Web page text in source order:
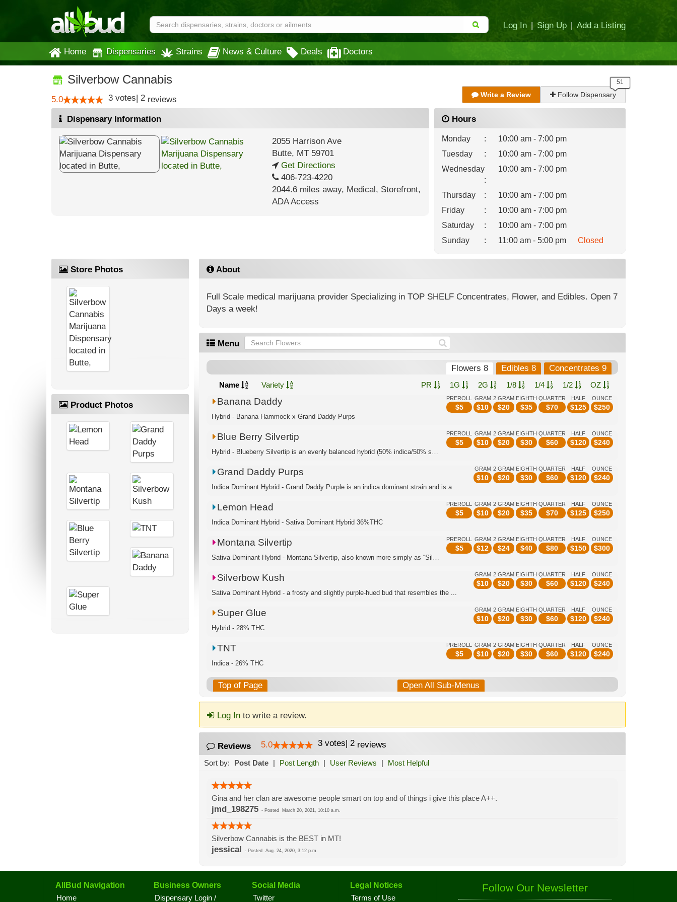
Log In | Sign Up | Add a Listing
Home Dispensaries Strains News & Culture Deals Doctors
Silverbow Cannabis
5.0 3 votes| 2 reviews Write a Review Follow Dispensary
Dispensary Information
2055 Harrison Ave
Butte, MT59701
Get Directions
406-723-4220
2044.6 miles away, Medical, Storefront,
ADA Access
Hours
Monday :
10:00 am - 7:00 pm
Tuesday
:
10:00 am - 7:00 pm
Wednesday
:
10:00 am - 7:00 pm
Thursday :
10:00 am - 7:00 pm
Friday
:
10:00 am - 7:00 pm
Saturday
:
10:00 am - 7:00 pm
Sunday
: 11:00 am - 5:00 pm Closed
Store Photos
Product Photos
About
Full Scale medical marijuana provider Specializing in TOP SHELF Concentrates, Flower, and Edibles. Open 7
Days a week!
Menu
Flowers 8 Edibles 8 Concentrates 9
Name Variety PR 1G 2G 1/8 1/4 1/2 OZ
PREROLL
$5
GRAM
$10
2 GRAM
$20
EIGHTH
$35
QUARTER
$70
HALF
$125
OUNCE
$250
Banana Daddy
Hybrid - Banana Hammock x Grand Daddy Purps
PREROLL
$5
GRAM
$10
2 GRAM
$20
EIGHTH
$30
QUARTER
$60
HALF
$120
OUNCE
$240
Blue Berry Silvertip
Hybrid - Blueberry Silvertip is an evenly balanced hybrid (50% indica/50% sativa) ...
GRAM
$10
2 GRAM
$20
EIGHTH
$30
QUARTER
$60
HALF
$120
OUNCE
$240
Grand Daddy Purps
Indica Dominant Hybrid - Grand Daddy Purple is an indica dominant strain and is a ...
PREROLL
$5
GRAM
$10
2 GRAM
$20
EIGHTH
$35
QUARTER
$70
HALF
$125
OUNCE
$250
Lemon Head
Indica Dominant Hybrid - Sativa Dominant Hybrid 36%THC
PREROLL
$5
GRAM
$12
2 GRAM
$24
EIGHTH
$40
QUARTER
$80
HALF
$150
OUNCE
$300
Montana Silvertip
Sativa Dominant Hybrid - Montana Silvertip, also known more simply as “Silver Tip,...
GRAM
$10
2 GRAM
$20
EIGHTH
$30
QUARTER
$60
HALF
$120
OUNCE
$240
Silverbow Kush
Sativa Dominant Hybrid - a frosty and slightly purple-hued bud that resembles the ...
GRAM
$10
2 GRAM
$20
EIGHTH
$30
QUARTER
$60
HALF
$120
OUNCE
$240
Super Glue
Hybrid - 28% THC
PREROLL
$5
GRAM
$10
2 GRAM
$20
EIGHTH
$30
QUARTER
$60
HALF
$120
OUNCE
$240
TNT
Indica - 26% THC
Top of Page Open All Sub-Menus
Log Into write a review.
Reviews 5.0 3 votes| 2reviews
Sort by: Post Date | Post Length | User Reviews | Most Helpful
Gina and her clan are awesome people smart on top and of things i give this place A++.
jmd_198275- Posted March 20, 2021, 10:10 a.m.
Silverbow Cannabis is the BEST in MT!
jessical - Posted Aug. 24, 2020, 3:12 p.m.
AllBud Navigation
Home
Business Owners
Dispensary Login /
Social Media
Twitter
Legal Notices
Terms of Use
Follow Our Newsletter